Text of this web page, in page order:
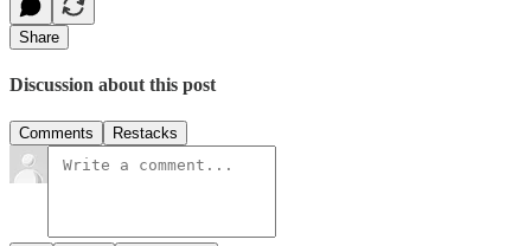
Share
Discussion about this post
Comments Restacks